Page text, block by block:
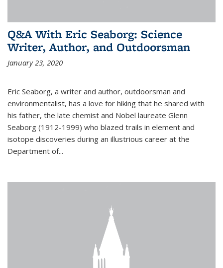
Q&A With Eric Seaborg: Science
Writer, Author, and Outdoorsman
January 23, 2020
Eric Seaborg, a writer and author, outdoorsman and
environmentalist, has a love for hiking that he shared with
his father, the late chemist and Nobel laureate Glenn
Seaborg (1912-1999) who blazed trails in element and
isotope discoveries during an illustrious career at the
Department of...